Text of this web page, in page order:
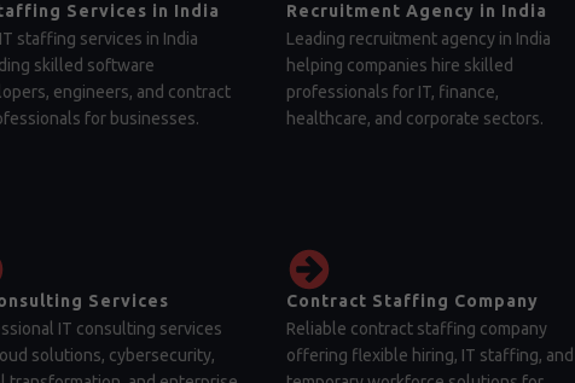
Services in India
staffing services in India
skilled software
engineers, and contract
for businesses.
Recruitment Agency in India
Leading recruitment agency in India
helping companies hire skilled
professionals for IT, finance,
healthcare, and corporate sectors.
Services
IT consulting services
solutions, cybersecurity,
Contract Staffing Company
Reliable contract staffing company
offering flexible hiring, IT staffing, and